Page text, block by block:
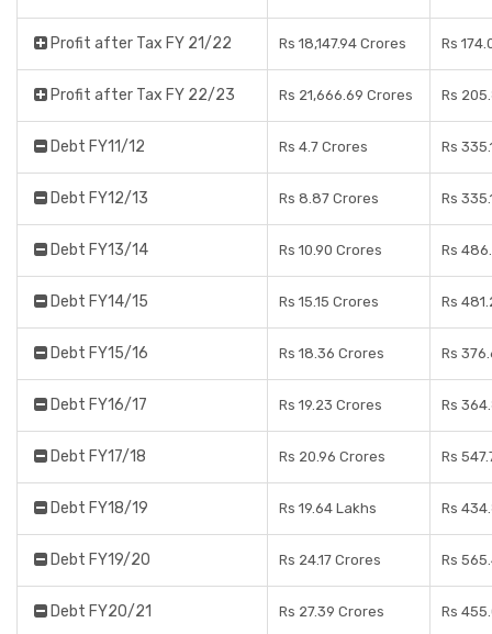
Profit after Tax FY 21/22 Rs 18,147.94 Crores Rs
Profit after Tax FY 22/23 Rs 21,666.69 Crores Rs
Debt FY11/12 Rs 4.7 Crores Rs
Debt FY12/13 Rs 8.87 Crores Rs
Debt FY13/14 Rs 10.90 Crores Rs
Debt FY14/15 Rs 15.15 Crores Rs
Debt FY15/16 Rs 18.36 Crores Rs
Debt FY16/17 Rs 19.23 Crores Rs
Debt FY17/18 Rs 20.96 Crores Rs
Debt FY18/19 Rs 19.64 Lakhs Rs
Debt FY19/20 Rs 24.17 Crores Rs
Debt FY20/21 Rs 27.39 Crores Rs